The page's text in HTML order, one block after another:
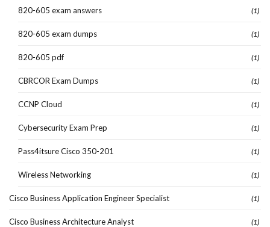
820-605 exam answers (1)
820-605 exam dumps (1)
820-605 pdf (1)
CBRCOR Exam Dumps (1)
CCNP Cloud (1)
Cybersecurity Exam Prep (1)
Pass4itsure Cisco 350-201 (1)
Wireless Networking (1)
Cisco Business Application Engineer Specialist (1)
Cisco Business Architecture Analyst (1)